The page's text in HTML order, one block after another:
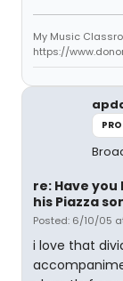
My Music
https://
re: Have
his Piazza
Posted: 6/10/05
i love that